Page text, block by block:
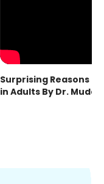
Surprising Reasons
in Adults By Dr.